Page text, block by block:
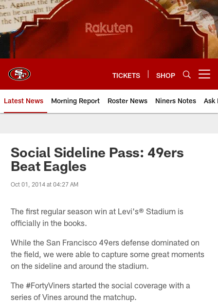
Skip
to
main
content
TICKETS SHOP
Latest News Morning Report Roster News Niners Notes Ask
Social Sideline Pass: 49ers
Beat Eagles
Oct 01, 2014 at 04:27 AM
The first regular season win at Levi's® Stadium is
officially in the books.
While the San Francisco 49ers defense dominated on
the field, we were able to capture some great moments
on the sideline and around the stadium.
The #FortyViners started the social coverage with a
series of Vines around the matchup.